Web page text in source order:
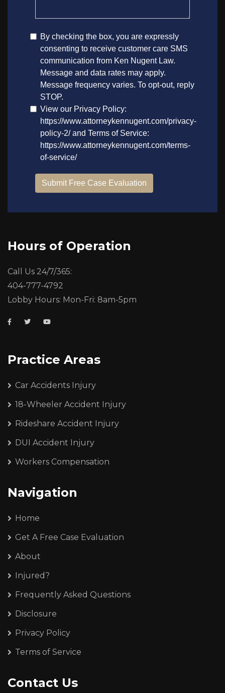
Hours of Operation
Call Us 24/7/365:
404-777-4792
Lobby Hours: Mon-Fri: 8am-5pm
Practice Areas
Car Accidents Injury
18-Wheeler Accident Injury
Rideshare Accident Injury
DUI Accident Injury
Workers Compensation
Navigation
Home
Get A Free Case Evaluation
About
Injured?
Frequently Asked Questions
Disclosure
Privacy Policy
Terms of Service
Contact Us